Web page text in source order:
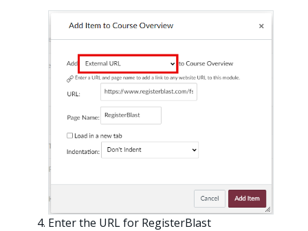
Enter the URL for RegisterBlast